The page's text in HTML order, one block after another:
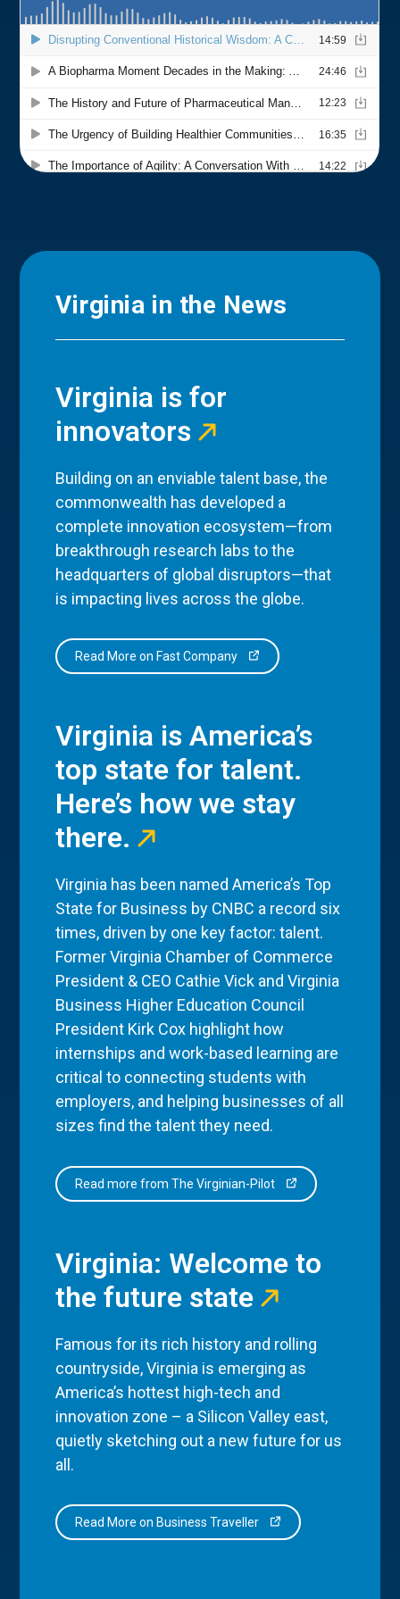
Virginia in the News
Virginia is for
innovators
Building on an enviable talent base, the
commonwealth has developed a
complete innovation ecosystem—from
breakthrough research labs to the
headquarters of global disruptors—that
is impacting lives across the globe.
Read More on Fast Company
Virginia is America’s
top state for talent.
Here’s how we stay
there.
Virginia has been named America’s Top
State for Business by CNBC a record six
times, driven by one key factor: talent.
Former Virginia Chamber of Commerce
President & CEO Cathie Vick and Virginia
Business Higher Education Council
President Kirk Cox highlight how
internships and work-based learning are
critical to connecting students with
employers, and helping businesses of all
sizes find the talent they need.
Read more from The Virginian-Pilot
Virginia: Welcome to
the future state
Famous for its rich history and rolling
countryside, Virginia is emerging as
America’s hottest high-tech and
innovation zone – a Silicon Valley east,
quietly sketching out a new future for us
all.
Read More on Business Traveller